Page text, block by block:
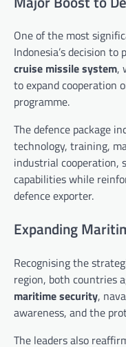
One of the most
Indonesia’s decision to
cruise missile system,
to expand cooperation
programme.
The defence package
technology, training,
industrial cooperation,
capabilities while
defence exporter.
Expanding
Recognising the
region, both countries
maritime security,
awareness, and the
The leaders also